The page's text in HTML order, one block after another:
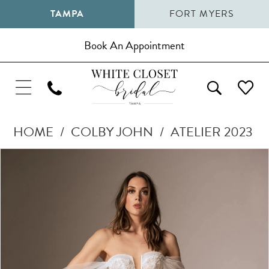
TAMPA FORT MYERS
Book An Appointment
HOME COLBY JOHN
ATELIER 2023